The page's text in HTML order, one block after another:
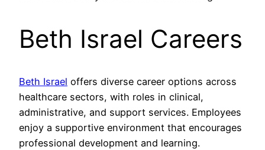
Beth Israel Careers
Beth Israel offers diverse career options across
healthcare sectors, with roles in clinical,
administrative, and support services. Employees
enjoy a supportive environment that encourages
professional development and learning.